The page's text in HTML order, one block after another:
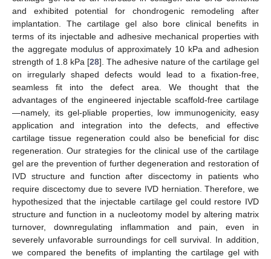
and exhibited potential for chondrogenic remodeling after
implantation. The cartilage gel also bore clinical benefits in
terms of its injectable and adhesive mechanical properties with
the aggregate modulus of approximately 10 kPa and adhesion
strength of 1.8 kPa [28]. The adhesive nature of the cartilage gel
on irregularly shaped defects would lead to a fixation-free,
seamless fit into the defect area. We thought that the
advantages of the engineered injectable scaffold-free cartilage
—namely, its gel-pliable properties, low immunogenicity, easy
application and integration into the defects, and effective
cartilage tissue regeneration could also be beneficial for disc
regeneration. Our strategies for the clinical use of the cartilage
gel are the prevention of further degeneration and restoration of
IVD structure and function after discectomy in patients who
require discectomy due to severe IVD herniation. Therefore, we
hypothesized that the injectable cartilage gel could restore IVD
structure and function in a nucleotomy model by altering matrix
turnover, downregulating inflammation and pain, even in
severely unfavorable surroundings for cell survival. In addition,
we compared the benefits of implanting the cartilage gel with